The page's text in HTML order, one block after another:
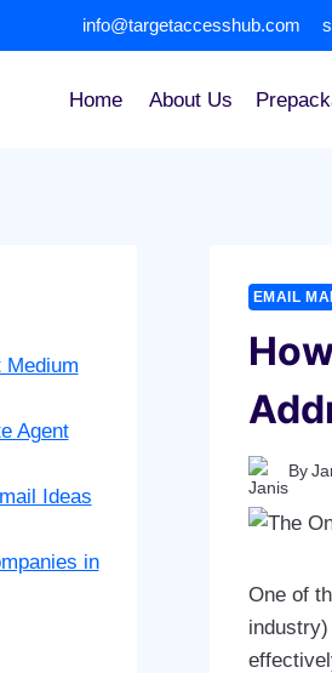
info@targetaccesshub.com
Home About Us
EMAIL
By
One of
Agent
Ideas
in